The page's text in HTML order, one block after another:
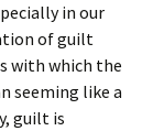
in our
of guilt
with which the
seeming like a
guilt is